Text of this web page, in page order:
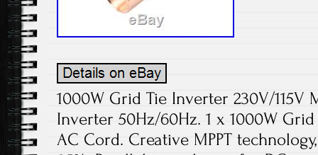
1000W Grid Tie Inverter 230V/115V
Inverter 50Hz/60Hz. 1 x 1000W Grid
AC Cord. Creative MPPT